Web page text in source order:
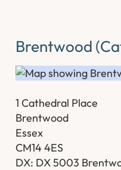
Brentwood
1 Cathedral Place
Brentwood
Essex
CM14 4ES
DX: DX 5003